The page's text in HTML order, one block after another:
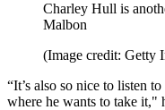
Charley Hull is
Malbon
(Image credit: Getty
“It’s also so nice to listen
where he wants to take it,"